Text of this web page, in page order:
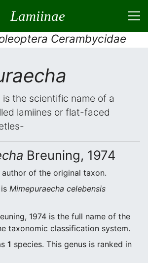
Lamiinae
Cerambycidae
is the scientific name of a
lamiines or flat-faced
Breuning, 1974
author of the original taxon.
Mimepuraecha celebensis
1974 is the full name of the
taxonomic classification system.
1 species. This genus is ranked in